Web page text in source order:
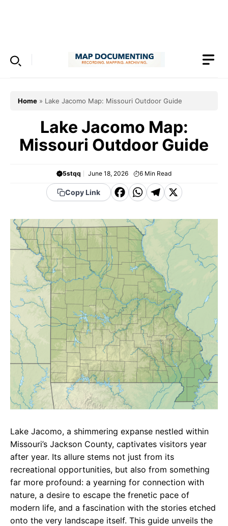
Home » Lake Jacomo Map: Missouri Outdoor Guide
Lake Jacomo Map:
Missouri Outdoor Guide
5stqq June 18, 2026 6 Min Read
Copy Link
F
c
e
b
o
o
k
W
a
t
s
A
p
p
T
e
r
a
m
X
Lake Jacomo, a shimmering expanse nestled within
Missouri’s Jackson County, captivates visitors year
after year. Its allure stems not just from its
recreational opportunities, but also from something
far more profound: a yearning for connection with
nature, a desire to escape the frenetic pace of
modern life, and a fascination with the stories etched
onto the very landscape itself. This guide unveils the